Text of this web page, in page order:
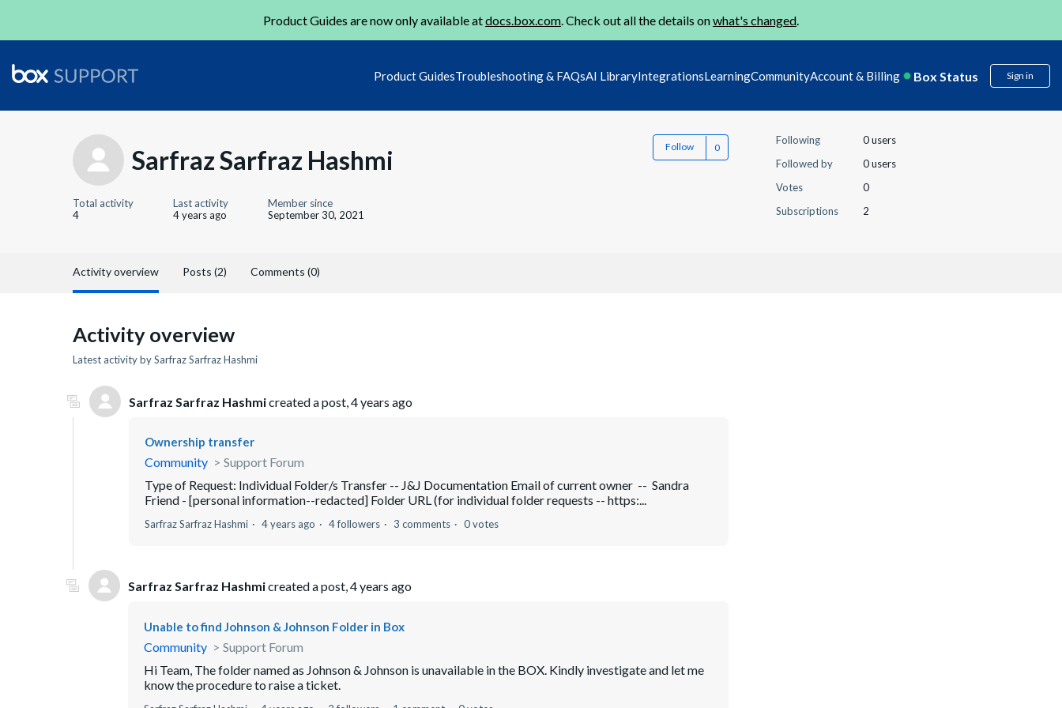
Product Guides are now only available atdocs.box.com. Check out all the details onwhat's changed.
Product GuidesTroubleshooting & FAQsAI LibraryIntegrationsLearningCommunityAccount & Billing Box Status Sign in
Sarfraz Sarfraz Hashmi Follow
Total activity
4
Last activity
4 years ago
Member since
September 30, 2021
Following
0 users
Followed by
0 users
Votes
0
Subscriptions
2
Activity overview Posts (2) Comments (0)
Activity overview
Latest activity by Sarfraz Sarfraz Hashmi
Sarfraz Sarfraz Hashmicreated a post, 4 years ago
Ownership transfer
Community
Support Forum
Type of Request: Individual Folder/s Transfer -- J&J Documentation Email of current owner -- Sandra
Friend - [personal information--redacted] Folder URL (for individual folder requests -- https:...
Sarfraz Sarfraz Hashmi 4 years ago 4 followers 3 comments 0 votes
Sarfraz Sarfraz Hashmicreated a post,4 years ago
Unable to find Johnson & Johnson Folder in Box
Community
Support Forum
Hi Team, The folder named as Johnson & Johnson is unavailable in the BOX. Kindly investigate and let me
know the procedure to raise a ticket.